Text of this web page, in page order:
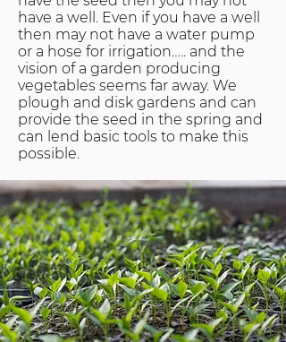
have a well. Even if you have a well
then may not have a water pump
or a hose for irrigation….. and the
vision of a garden producing
vegetables seems far away. We
plough and disk gardens and can
provide the seed in the spring and
can lend basic tools to make this
possible.